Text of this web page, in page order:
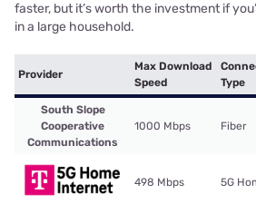
faster, but it’s worth the investment if
in a large household.
Provider
Max Download
Speed
Type
South Slope
Cooperative
Communications
1000 Mbps Fiber
498 Mbps 5G